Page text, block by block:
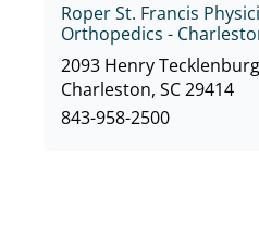
Roper St. Francis
Orthopedics -
2093 Henry
Charleston, SC 29414
843-958-2500